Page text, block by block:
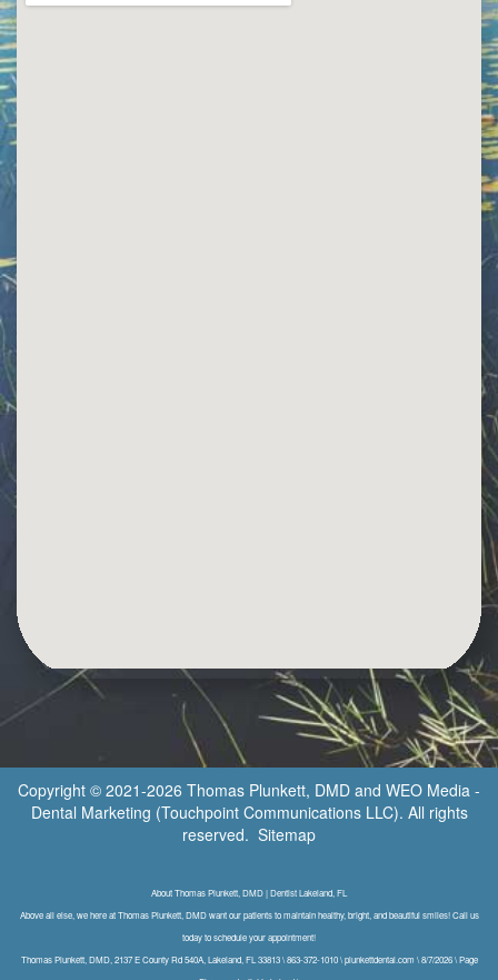
Copyright © 2021-2026 Thomas Plunkett, DMD and WEO Media -
Dental Marketing (Touchpoint Communications LLC). All rights
reserved. Sitemap
About Thomas Plunkett, DMD | Dentist Lakeland, FL
Above all else, we here at Thomas Plunkett, DMD want our patients to maintain healthy, bright, and beautiful smiles! Call us
today to schedule your appointment!
Thomas Plunkett, DMD, 2137 E County Rd 540A, Lakeland, FL 33813 \ 863-372-1010 \ plunkettdental.com \ 8/7/2026 \ Page